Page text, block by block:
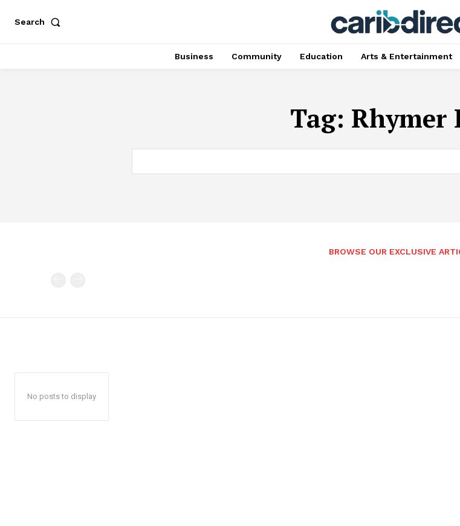
Search
Business Community Education Arts & Entertainment
Tag: Rhymer
BROWSE OUR EXCLUSIVE
No posts to display